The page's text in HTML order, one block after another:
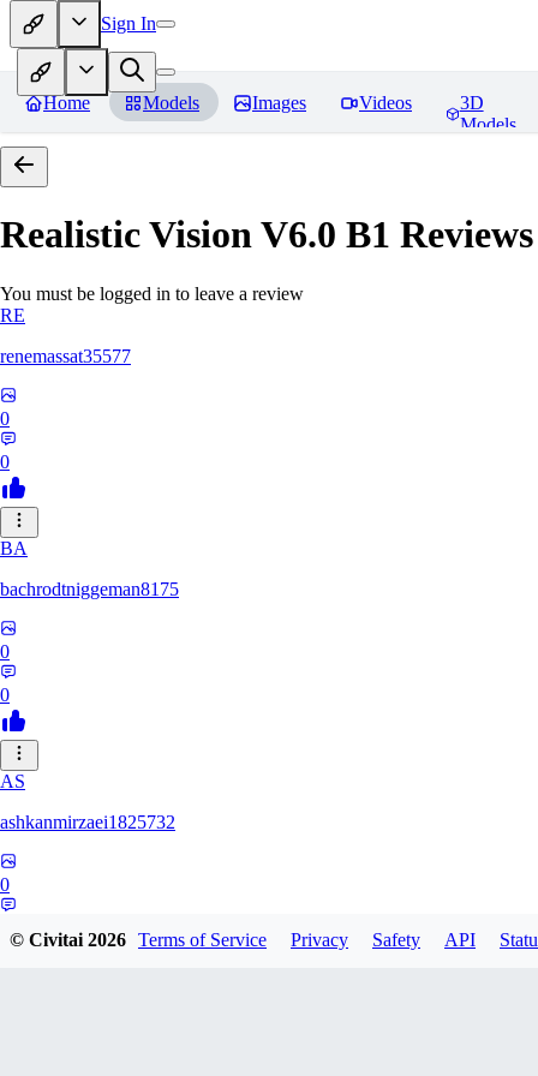
Sign In
Home Models Images Videos
3D
Models
Realistic Vision V6.0 B1 Reviews
You must be logged in to leave a review
RE
renemassat35577
0
0
BA
bachrodtniggeman8175
0
0
AS
ashkanmirzaei1825732
0
© Civitai2026 Terms of Service Privacy Safety API